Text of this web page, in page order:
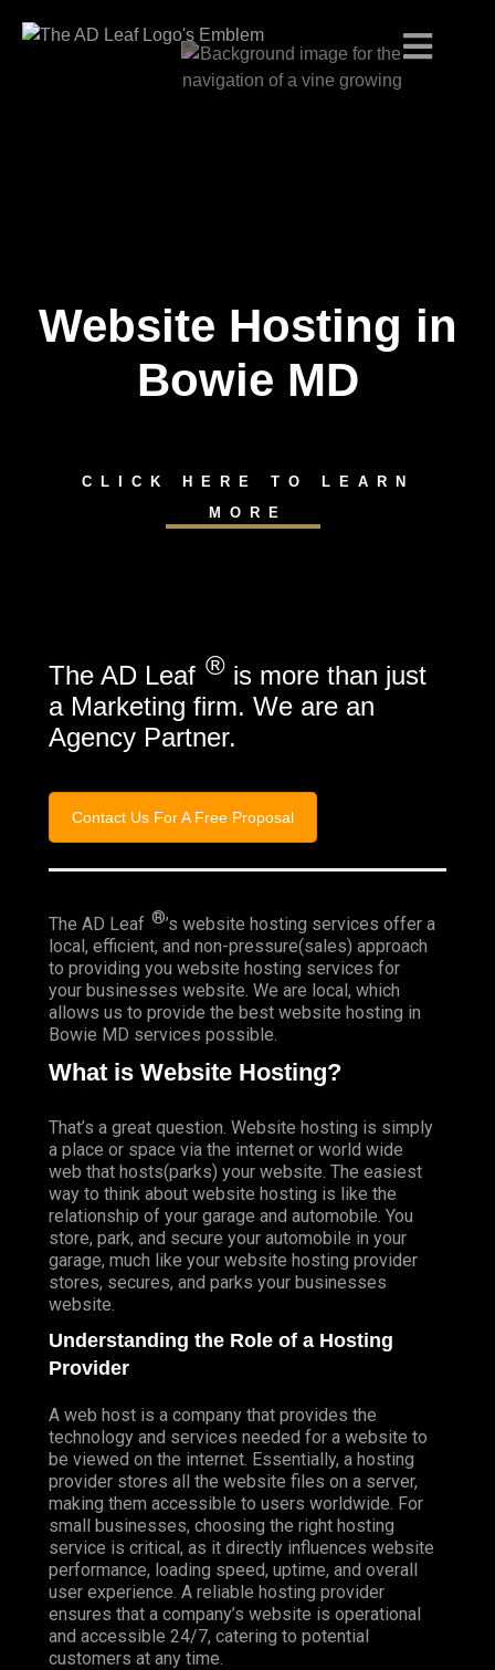
Skip
Website Hosting in
Bowie MD
CLICK HERE TO LEARN
MORE
The AD Leaf ® is more than just
a Marketing firm. We are an
Agency Partner.
Contact Us For A Free Proposal
The AD Leaf ®’s website hosting services offer a
local, efficient, and non-pressure(sales) approach
to providing you website hosting services for
your businesses website. We are local, which
allows us to provide the best website hosting in
Bowie MD services possible.
What is Website Hosting?
That’s a great question. Website hosting is simply
a place or space via the internet or world wide
web that hosts(parks) your website. The easiest
way to think about website hosting is like the
relationship of your garage and automobile. You
store, park, and secure your automobile in your
garage, much like your website hosting provider
stores, secures, and parks your businesses
website.
Understanding the Role of a Hosting
Provider
A web host is a company that provides the
technology and services needed for a website to
be viewed on the internet. Essentially, a hosting
provider stores all the website files on a server,
making them accessible to users worldwide. For
small businesses, choosing the right hosting
service is critical, as it directly influences website
performance, loading speed, uptime, and overall
user experience. A reliable hosting provider
ensures that a company’s website is operational
and accessible 24/7, catering to potential
customers at any time.